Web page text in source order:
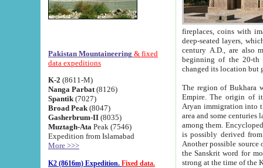
Pakistan Mountaineering & fixed
data expeditions
K-2 (8611-M)
Nanga Parbat (8126)
Spantik (7027)
Broad Peak (8047)
Gasherbrum-II (8035)
Muztagh-Ata Peak (7546)
Expedition from Islamabad
More >>>
K2 (8616m) Expedition. Fixed data.
fireplaces, coins with images and
deep-seated layers, which belong to the period of the antiquity from the 3-d century B.C. until
century A.D., are also most
beginning of the 20-th
The region of Bukhara
Empire. The origin of its inhabitants goes back to the period of
Aryan immigration into the region. Iranian Soghdians
area and some centuries later the Persian language
among them. Encyclopedia
is possibly derived from
Another possible source
the Sanskrit word for monastery and may be linked to the pre-Islamic presence of Buddhism (especially